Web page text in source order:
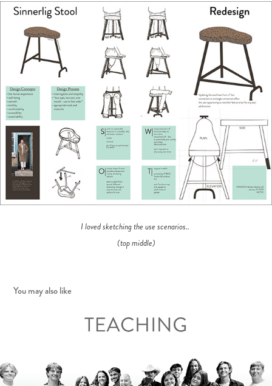
I loved sketching the use scenarios..
(top middle)
You may also like